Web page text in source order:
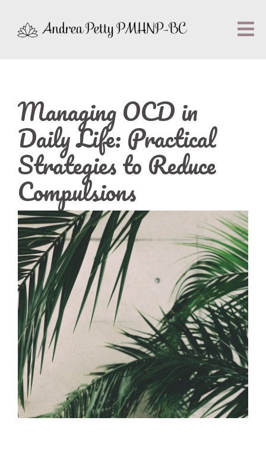
Managing OCD in
Daily Life: Practical
Strategies to Reduce
Compulsions